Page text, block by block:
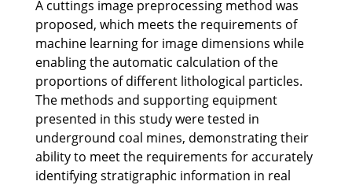
A cuttings image preprocessing method was
proposed, which meets the requirements of
machine learning for image dimensions while
enabling the automatic calculation of the
proportions of different lithological particles.
The methods and supporting equipment
presented in this study were tested in
underground coal mines, demonstrating their
ability to meet the requirements for accurately
identifying stratigraphic information in real